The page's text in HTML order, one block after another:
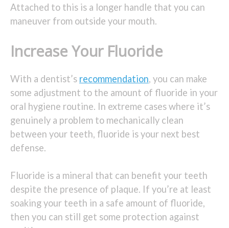
Attached to this is a longer handle that you can
maneuver from outside your mouth.
Increase Your Fluoride
With a dentist’s recommendation, you can make
some adjustment to the amount of fluoride in your
oral hygiene routine. In extreme cases where it’s
genuinely a problem to mechanically clean
between your teeth, fluoride is your next best
defense.
Fluoride is a mineral that can benefit your teeth
despite the presence of plaque. If you’re at least
soaking your teeth in a safe amount of fluoride,
then you can still get some protection against